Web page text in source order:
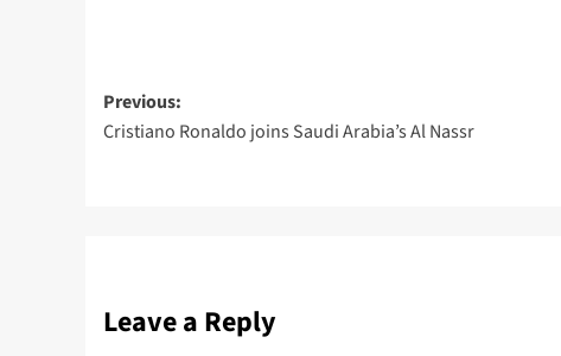
Previous:
Cristiano Ronaldo joins Saudi Arabia’s Al Nassr
Leave a Reply